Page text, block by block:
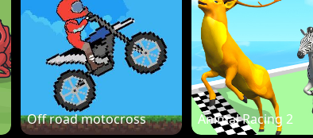
Off road motocross Animal Racing 2